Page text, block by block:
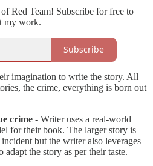
Red Team! Subscribe for free to
my work.
Subscribe
imagination to write the story. All
the crime, everything is born out
crime - Writer uses a real-world
for their book. The larger story is
but the writer also leverages
adapt the story as per their taste.